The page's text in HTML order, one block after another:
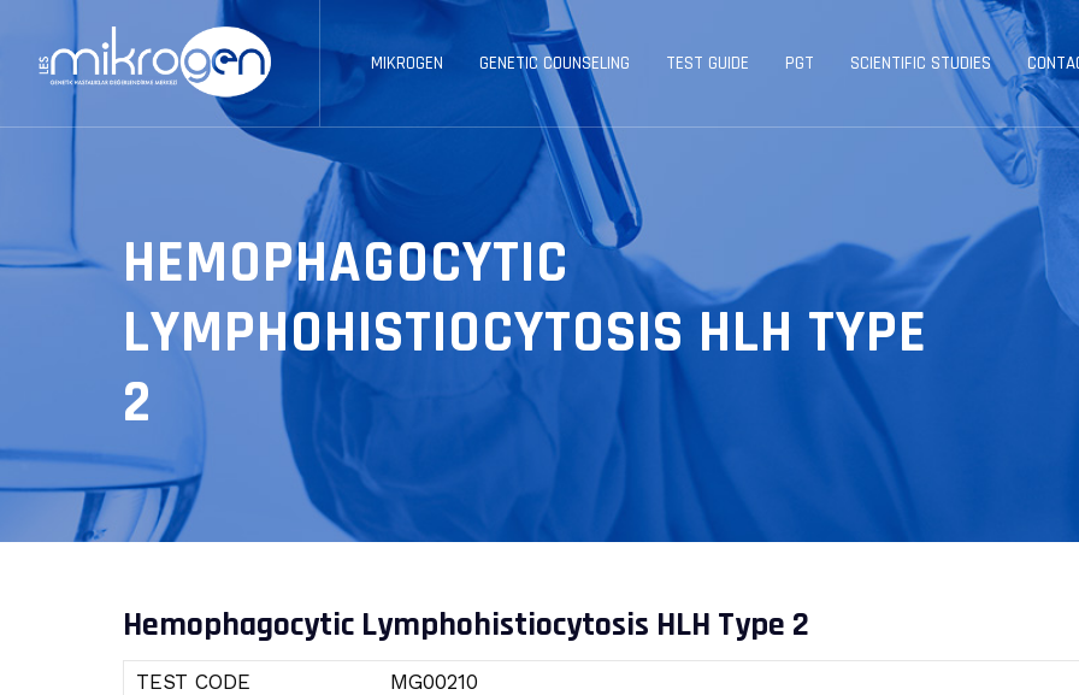
MIKROGEN GENETIC COUNSELING TEST GUIDE PGT SCIENTIFIC STUDIES
HEMOPHAGOCYTIC
LYMPHOHISTIOCYTOSIS HLH TYPE
2
Hemophagocytic Lymphohistiocytosis HLH Type 2
TEST CODE
MG00210